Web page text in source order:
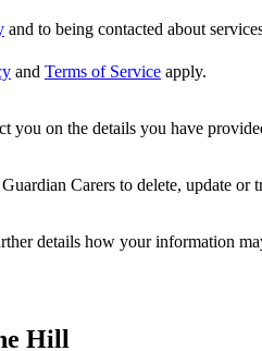
and to being contacted about
and Terms of Service apply.
you on the details you have
Carers to delete, update
details how your information
Hill